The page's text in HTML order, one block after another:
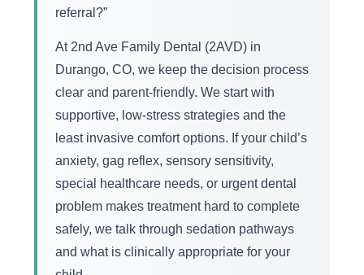
referral?”
At 2nd Ave Family Dental (2AVD) in
Durango, CO, we keep the decision process
clear and parent-friendly. We start with
supportive, low-stress strategies and the
least invasive comfort options. If your child’s
anxiety, gag reflex, sensory sensitivity,
special healthcare needs, or urgent dental
problem makes treatment hard to complete
safely, we talk through sedation pathways
and what is clinically appropriate for your